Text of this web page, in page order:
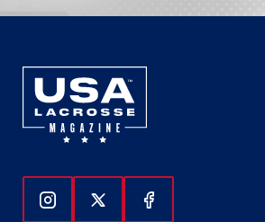
Follow Us On Instagram
Follow Us On Twitter
Follow Us On